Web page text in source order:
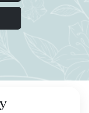
- November 01, 2024
Share